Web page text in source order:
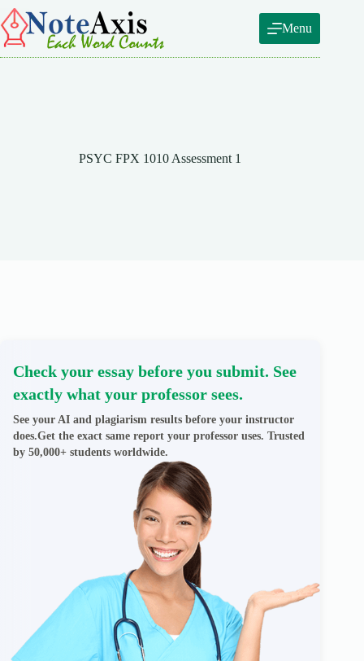
Skip
to
content
Menu
PSYC FPX 1010 Assessment 1
Check your essay before you submit. See
exactly what your professor sees.
See your AI and plagiarism results before your instructor
does.Get the exact same report your professor uses. Trusted
by 50,000+ students worldwide.